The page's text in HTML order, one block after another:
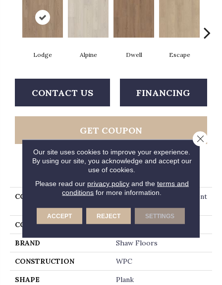
Lodge Alpine Dwell Escape
CONTACT US FINANCING
GET COUPON
PRODUCT ATTRIBUTES
COLLECTION
Resilient Residential Ascent
Nb
COLOR Dark Brown
BRAND Shaw Floors
CONSTRUCTION WPC
SHAPE Plank
Our site uses cookies to improve your experience.
By using our site, you acknowledge and accept our
use of cookies.
Please read our privacy policyand the terms and
conditions for more information.
ACCEPT REJECT SETTINGS
Close